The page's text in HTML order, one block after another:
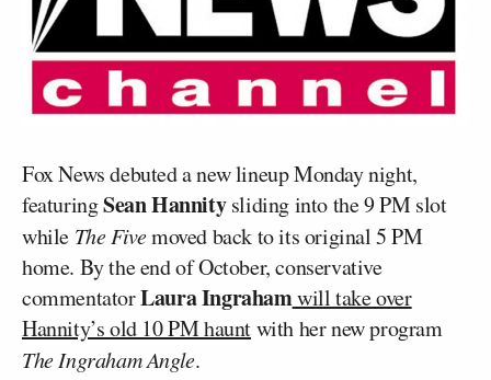
Fox News debuted a new lineup Monday night,
featuringSean Hannitysliding into the 9 PM slot
while The Fivemoved back to its original 5 PM
home. By the end of October, conservative
commentatorLaura Ingrahamwill take over
Hannity’s old 10 PM hauntwith her new program
The Ingraham Angle.